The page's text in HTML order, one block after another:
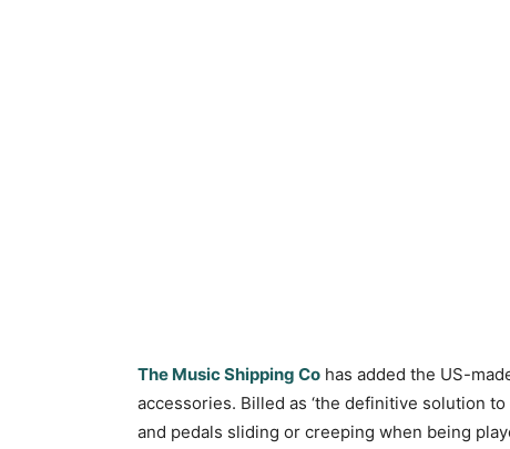
The Music Shipping Co has added the US-
accessories. Billed as ‘the definitive solution
and pedals sliding or creeping when being